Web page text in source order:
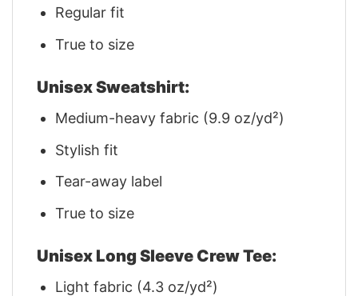
Regular fit
True to size
Unisex Sweatshirt:
Medium-heavy fabric (9.9 oz/yd²)
Stylish fit
Tear-away label
True to size
Unisex Long Sleeve Crew Tee:
Light fabric (4.3 oz/yd²)